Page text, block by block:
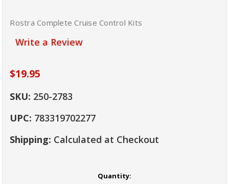
Rostra Complete Cruise Control Kits
Write a Review
$19.95
SKU: 250-2783
UPC: 783319702277
Shipping: Calculated at Checkout
Quantity: